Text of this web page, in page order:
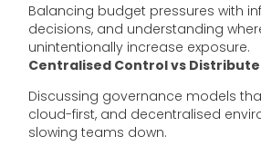
Balancing budget pressures with
decisions, and understanding
unintentionally increase exposure.
Centralised Control vs
Discussing governance models
cloud-first, and decentralised
slowing teams down.